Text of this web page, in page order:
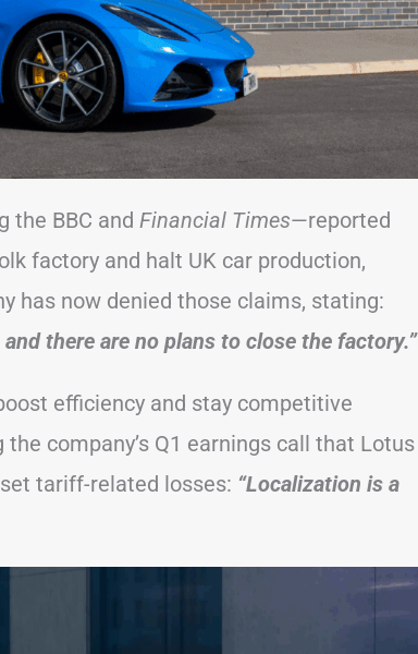
the BBC and Financial Times—reported
factory and halt UK car production,
has now denied those claims, stating:
there are no plans to close the factory.”
efficiency and stay competitive
the company’s Q1 earnings call that Lotus
tariff-related losses: “Localization is a